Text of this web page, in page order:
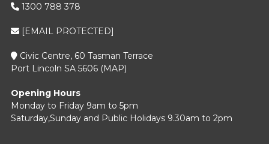
1300 788 378
[EMAIL PROTECTED]
Civic Centre, 60 Tasman Terrace
Port Lincoln SA 5606 (MAP)
Opening Hours
Monday to Friday 9am to 5pm
Saturday,Sunday and Public Holidays 9.30am to 2pm